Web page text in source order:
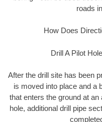
roads
How Does
Drill A Pilot
After the drill site has been
is moved into place and a
that enters the ground at
hole, additional drill pipe